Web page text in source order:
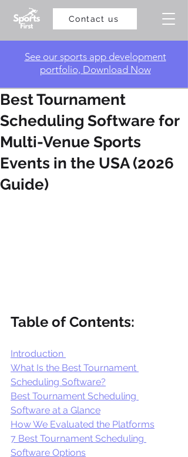
Contact us
​See our sports app development
portfolio, Download Now
Best Tournament
Scheduling Software for
Multi-Venue Sports
Events in the USA (2026
Guide)
Table of Contents:
Introduction
What Is the Best Tournament
Scheduling Software?
Best Tournament Scheduling
Software at a Glance
How We Evaluated the Platforms
7 Best Tournament Scheduling
Software Options